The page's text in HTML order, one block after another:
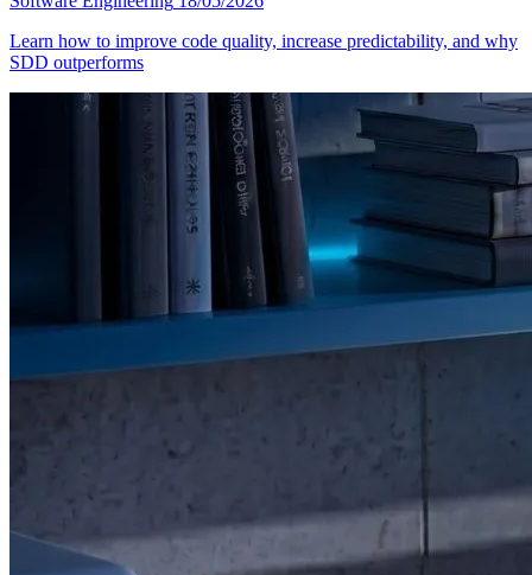
Learn how to improve code quality, increase predictability, and why
SDD outperforms